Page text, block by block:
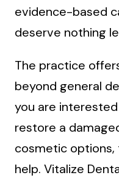
evidence-based
deserve nothing
The practice
beyond general
you are interested
restore a
cosmetic options,
help. Vitalize